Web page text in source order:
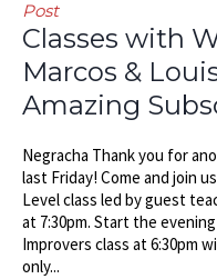
Post
Classes with
Marcos &
Amazing
Negracha Thank you for
last Friday! Come and join
Level class led by guest
at 7:30pm. Start the
Improvers class at 6:30pm
only...